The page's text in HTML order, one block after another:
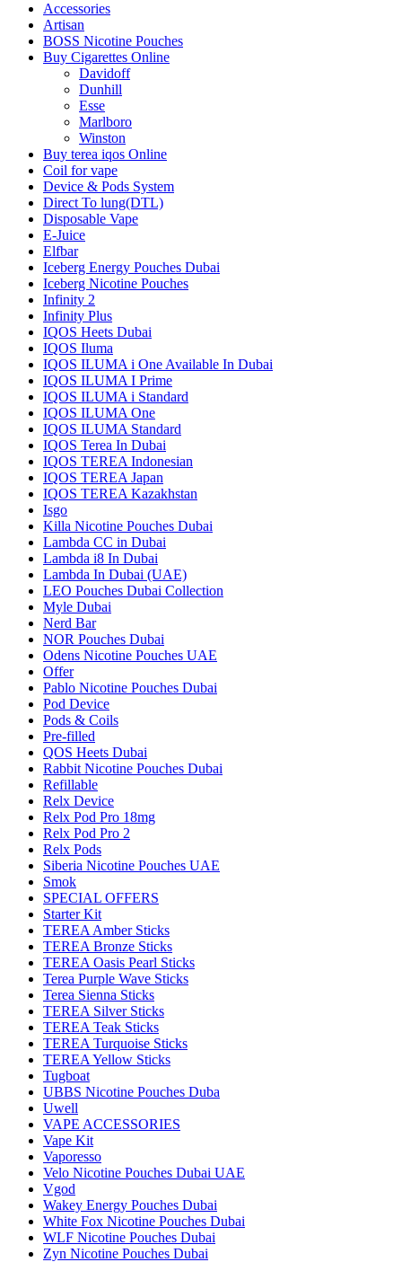
Accessories
Artisan
BOSS Nicotine Pouches
Buy Cigarettes Online
Davidoff
Dunhill
Esse
Marlboro
Winston
Buy terea iqos Online
Coil for vape
Device & Pods System
Direct To lung(DTL)
Disposable Vape
E-Juice
Elfbar
Iceberg Energy Pouches Dubai
Iceberg Nicotine Pouches
Infinity 2
Infinity Plus
IQOS Heets Dubai
IQOS Iluma
IQOS ILUMA i One Available In Dubai
IQOS ILUMA I Prime
IQOS ILUMA i Standard
IQOS ILUMA One
IQOS ILUMA Standard
IQOS Terea In Dubai
IQOS TEREA Indonesian
IQOS TEREA Japan
IQOS TEREA Kazakhstan
Isgo
Killa Nicotine Pouches Dubai
Lambda CC in Dubai
Lambda i8 In Dubai
Lambda In Dubai (UAE)
LEO Pouches Dubai Collection
Myle Dubai
Nerd Bar
NOR Pouches Dubai
Odens Nicotine Pouches UAE
Offer
Pablo Nicotine Pouches Dubai
Pod Device
Pods & Coils
Pre-filled
QOS Heets Dubai
Rabbit Nicotine Pouches Dubai
Refillable
Relx Device
Relx Pod Pro 18mg
Relx Pod Pro 2
Relx Pods
Siberia Nicotine Pouches UAE
Smok
SPECIAL OFFERS
Starter Kit
TEREA Amber Sticks
TEREA Bronze Sticks
TEREA Oasis Pearl Sticks
Terea Purple Wave Sticks
Terea Sienna Sticks
TEREA Silver Sticks
TEREA Teak Sticks
TEREA Turquoise Sticks
TEREA Yellow Sticks
Tugboat
UBBS Nicotine Pouches Duba
Uwell
VAPE ACCESSORIES
Vape Kit
Vaporesso
Velo Nicotine Pouches Dubai UAE
Vgod
Wakey Energy Pouches Dubai
White Fox Nicotine Pouches Dubai
WLF Nicotine Pouches Dubai
Zyn Nicotine Pouches Dubai